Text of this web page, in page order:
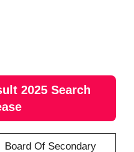
2025 Search
Board Of Secondary